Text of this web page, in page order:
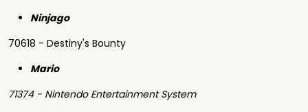
Ninjago
70618 - Destiny's Bounty
Mario
71374 - Nintendo Entertainment System